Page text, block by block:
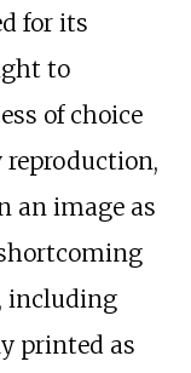
for its
to
of choice
an image as
including
printed as